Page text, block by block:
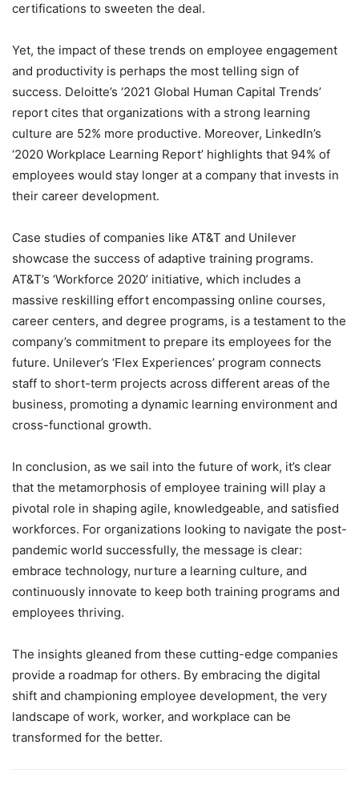
certifications to sweeten the deal.
Yet, the impact of these trends on employee engagement
and productivity is perhaps the most telling sign of
success. Deloitte’s ‘2021 Global Human Capital Trends’
report cites that organizations with a strong learning
culture are 52% more productive. Moreover, LinkedIn’s
‘2020 Workplace Learning Report’ highlights that 94% of
employees would stay longer at a company that invests in
their career development.
Case studies of companies like AT&T and Unilever
showcase the success of adaptive training programs.
AT&T’s ‘Workforce 2020’ initiative, which includes a
massive reskilling effort encompassing online courses,
career centers, and degree programs, is a testament to the
company’s commitment to prepare its employees for the
future. Unilever’s ‘Flex Experiences’ program connects
staff to short-term projects across different areas of the
business, promoting a dynamic learning environment and
cross-functional growth.
In conclusion, as we sail into the future of work, it’s clear
that the metamorphosis of employee training will play a
pivotal role in shaping agile, knowledgeable, and satisfied
workforces. For organizations looking to navigate the post-
pandemic world successfully, the message is clear:
embrace technology, nurture a learning culture, and
continuously innovate to keep both training programs and
employees thriving.
The insights gleaned from these cutting-edge companies
provide a roadmap for others. By embracing the digital
shift and championing employee development, the very
landscape of work, worker, and workplace can be
transformed for the better.